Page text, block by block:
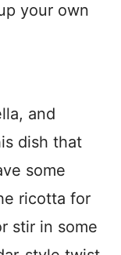
your own
and
dish that
some
ricotta for
stir in some